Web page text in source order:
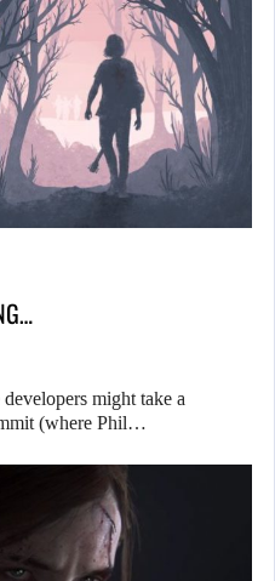
might take a
(where Phil…